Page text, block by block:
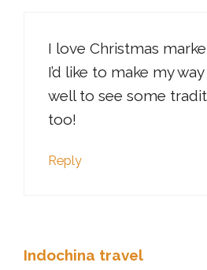
I love Christmas
I’d like to make my
well to see some
too!
Reply
Indochina travel